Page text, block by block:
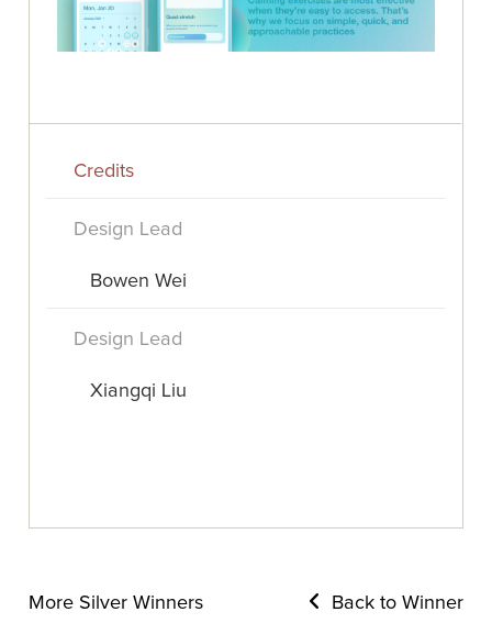
Credits
Design Lead
Bowen Wei
Design Lead
Xiangqi Liu
More Silver Winners Back to Winner